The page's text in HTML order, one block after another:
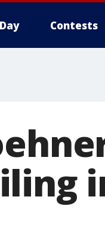
Contests